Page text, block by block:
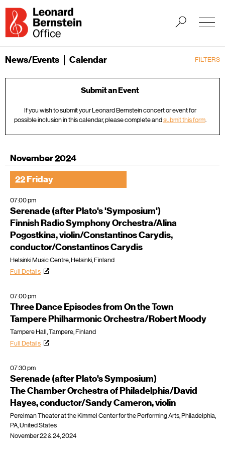
FILTERS
News/Events Calendar
Submit an Event
If you wish to submit your Leonard Bernstein concert or event for
possible inclusion in this calendar, please complete andsubmit this form.
November 2024
22 Friday
07:00 pm
Serenade (after Plato's 'Symposium')
Finnish Radio Symphony Orchestra/Alina
Pogostkina, violin/Constantinos Carydis,
conductor/Constantinos Carydis
Helsinki Music Centre, Helsinki, Finland
Full Details
07:00 pm
Three Dance Episodes from On the Town
Tampere Philharmonic Orchestra/Robert Moody
Tampere Hall, Tampere, Finland
Full Details
07:30 pm
Serenade (after Plato's Symposium)
The Chamber Orchestra of Philadelphia/David
Hayes, conductor/Sandy Cameron, violin
Perelman Theater at the Kimmel Center for the Performing Arts, Philadelphia,
PA, United States
November 22 & 24, 2024